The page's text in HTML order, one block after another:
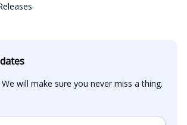
will make sure you never miss a thing.